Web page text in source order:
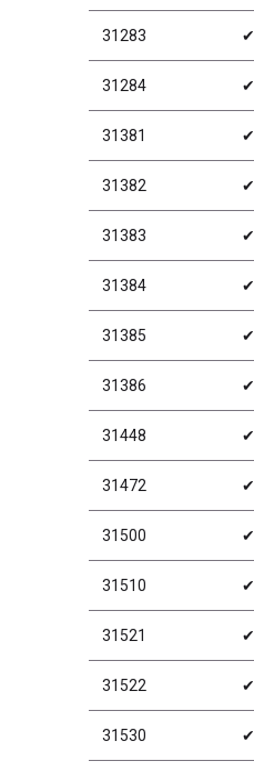
31283 ✔
31284 ✔
31381 ✔
31382 ✔
31383 ✔
31384 ✔
31385 ✔
31386 ✔
31448 ✔
31472 ✔
31500 ✔
31510 ✔
31521 ✔
31522 ✔
31530 ✔